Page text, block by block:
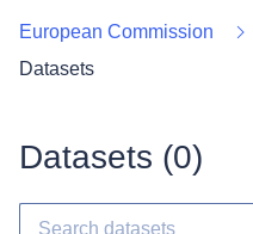
European Commission
Datasets
Datasets (0)